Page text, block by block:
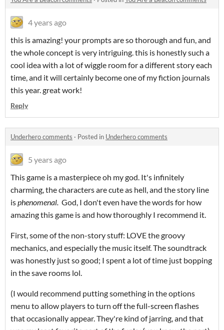
4 years ago
this is amazing! your prompts are so thorough and fun, and
the whole concept is very intriguing. this is honestly such a
cool idea with a lot of wiggle room for a different story each
time, and it will certainly become one of my fiction journals
this year. great work!
Reply
Underhero comments · Posted in Underhero comments
5 years ago
This game is a masterpiece oh my god. It's infinitely
charming, the characters are cute as hell, and the story line
isphenomenal. God, I don't even have the words for how
amazing this game is and how thoroughly I recommend it.
First, some of the non-story stuff: LOVE the groovy
mechanics, and especially the music itself. The soundtrack
was honestly just so good; I spent a lot of time just bopping
in the save rooms lol.
(I would recommend putting something in the options
menu to allow players to turn off the full-screen flashes
that occasionally appear. They're kind of jarring, and that